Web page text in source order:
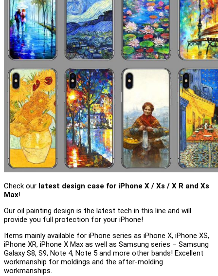
Check our latest design case for iPhone X / Xs / X R and Xs
Max!
Our oil painting design is the latest tech in this line and will
provide you full protection for your iPhone!
Items mainly available for iPhone series as iPhone X, iPhone XS,
iPhone XR, iPhone X Max as well as Samsung series – Samsung
Galaxy S8, S9, Note 4, Note 5 and more other bands! Excellent
workmanship for moldings and the after-molding
workmanships.